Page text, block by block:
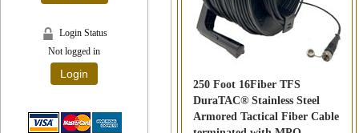
Login Status
Not logged in
Login
250 Foot 16Fiber TFS
DuraTAC® Stainless Steel
Armored Tactical Fiber Cable